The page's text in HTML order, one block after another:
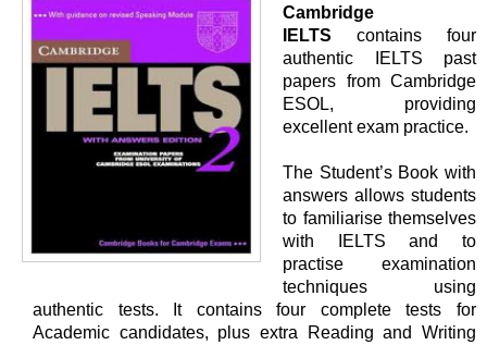
Cambridge
IELTS contains four
authentic IELTS past
papers from Cambridge
ESOL, providing
excellent exam practice.
The Student’s Book with
answers allows students
to familiarise themselves
with IELTS and to
practise examination
techniques using
authentic tests. It contains four complete tests for
Academic candidates, plus extra Reading and Writing